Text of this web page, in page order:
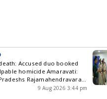
& Telegram by
You can also
for Android and iOS .
Accused duo booked
homicide Amaravati:
Rajamahendravaram
case of attempt to commit
9 Aug 2026 3:44 pm